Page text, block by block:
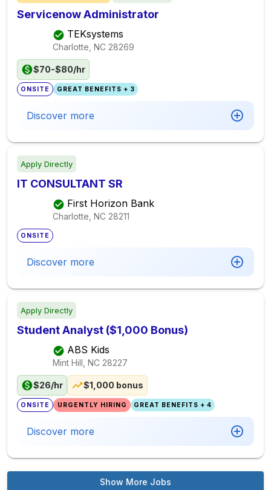
Servicenow Administrator
TEKsystems
Charlotte, NC 28269
$70-$80/hr
ONSITE GREAT BENEFITS + 3
Discover more
Apply Directly
IT CONSULTANT SR
First Horizon Bank
Charlotte, NC 28211
ONSITE
Discover more
Apply Directly
Student Analyst ($1,000 Bonus)
ABS Kids
Mint Hill, NC 28227
$26/hr $1,000 bonus
ONSITE URGENTLY HIRING GREAT BENEFITS + 4
Discover more
Show More Jobs